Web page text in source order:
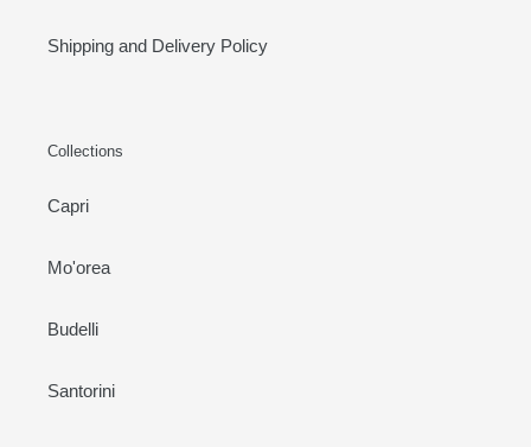
Shipping and Delivery Policy
Collections
Capri
Mo'orea
Budelli
Santorini